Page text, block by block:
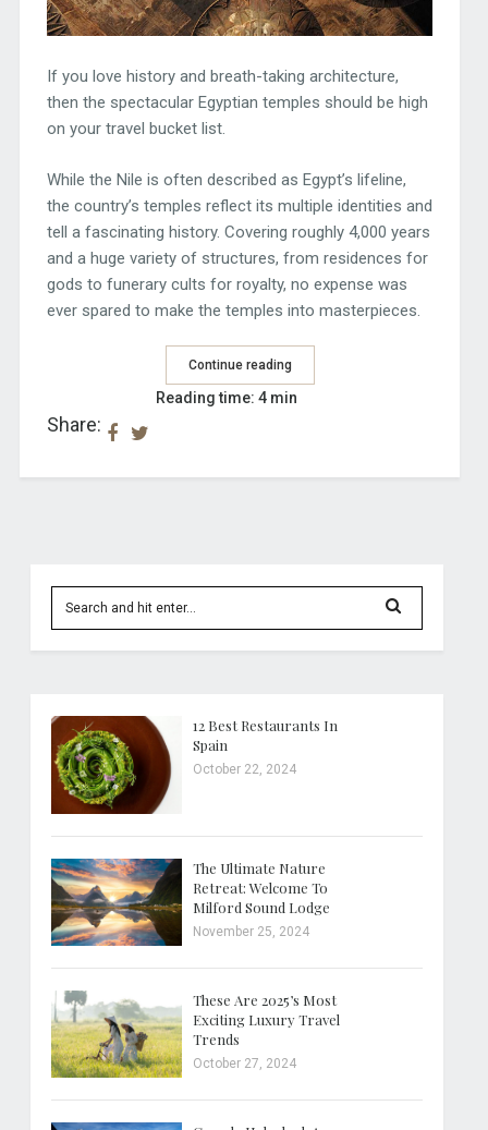
If you love history and breath-taking architecture,
then the spectacular Egyptian temples should be high
on your travel bucket list.
While the Nile is often described as Egypt’s lifeline,
the country’s temples reflect its multiple identities and
tell a fascinating history. Covering roughly 4,000 years
and a huge variety of structures, from residences for
gods to funerary cults for royalty, no expense was
ever spared to make the temples into masterpieces.
Continue reading
Share:
Reading time: 4 min
12 Best Restaurants In
Spain
October 22, 2024
The Ultimate Nature
Retreat: Welcome To
Milford Sound Lodge
November 25, 2024
These Are 2025’s Most
Exciting Luxury Travel
Trends
October 27, 2024